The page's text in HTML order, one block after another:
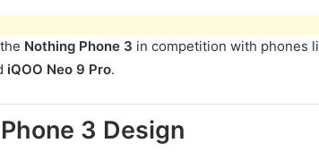
Nothing Phone 3 in competition with phones
iQOO Neo 9 Pro.
3 Design